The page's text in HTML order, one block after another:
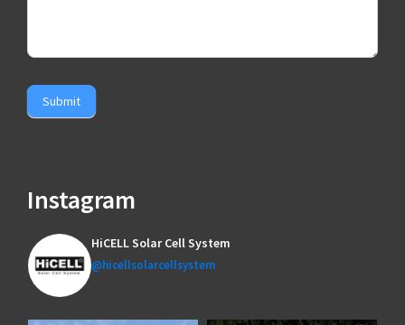
Submit
Instagram
HiCELL Solar Cell System
@hicellsolarcellsystem